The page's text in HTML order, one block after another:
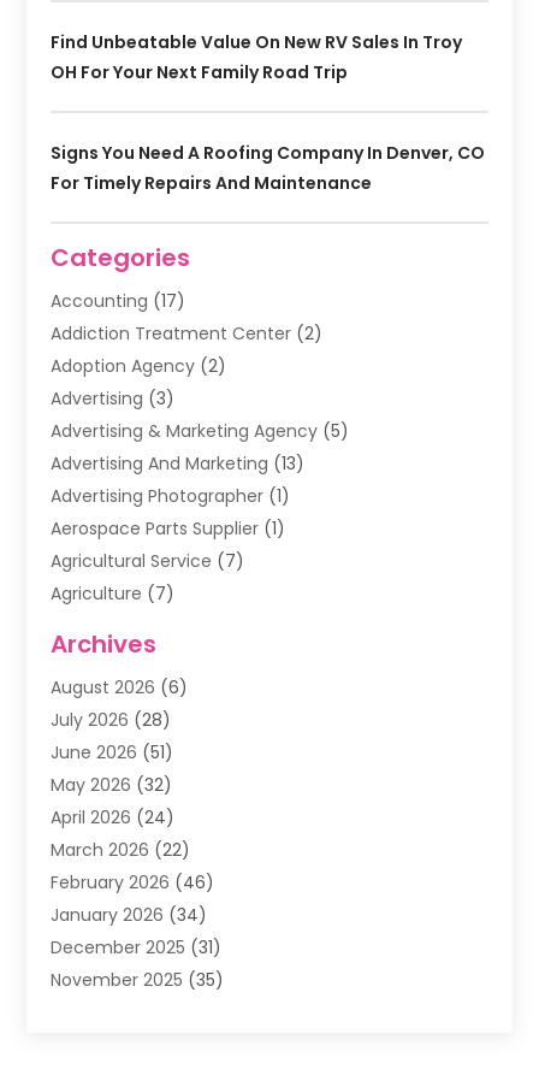
Find Unbeatable Value On New RV Sales In Troy
OH For Your Next Family Road Trip
Signs You Need A Roofing Company In Denver, CO
For Timely Repairs And Maintenance
Categories
Accounting (17)
Addiction Treatment Center (2)
Adoption Agency (2)
Advertising (3)
Advertising & Marketing Agency (5)
Advertising And Marketing (13)
Advertising Photographer (1)
Aerospace Parts Supplier (1)
Agricultural Service (7)
Agriculture (7)
Air Filter Supplier
Air Quality Control System
Alarm Systems
Ammunition Dealer
Amusement Center
Animal Removal
Animals(1)
Antique Store(1)
Appliance Repair(11)
Aprons(2)
Archives(1)
Archives
August 2026 (6)
July 2026 (28)
June 2026 (51)
May 2026 (32)
April 2026 (24)
March 2026 (22)
February 2026 (46)
January 2026 (34)
December 2025 (31)
November 2025 (35)